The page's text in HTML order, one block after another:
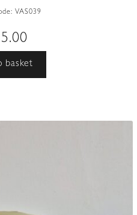
VAS039
basket